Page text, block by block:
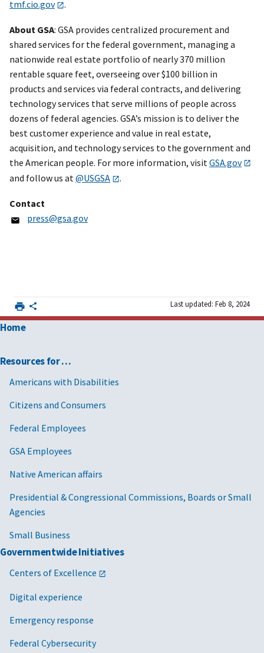
tmf.cio.gov .
About GSA: GSA provides centralized procurement and
shared services for the federal government, managing a
nationwide real estate portfolio of nearly 370 million
rentable square feet, overseeing over $100 billion in
products and services via federal contracts, and delivering
technology services that serve millions of people across
dozens of federal agencies. GSA’s mission is to deliver the
best customer experience and value in real estate,
acquisition, and technology services to the government and
the American people. For more information, visit GSA.gov
and follow us at@USGSA .
Contact
press@gsa.gov
Last updated: Feb 8, 2024
Home
Resources for …
Americans with Disabilities
Citizens and Consumers
Federal Employees
GSA Employees
Native American affairs
Presidential & Congressional Commissions, Boards or Small
Agencies
Small Business
Governmentwide Initiatives
Centers of Excellence
Digital experience
Emergency response
Federal Cybersecurity